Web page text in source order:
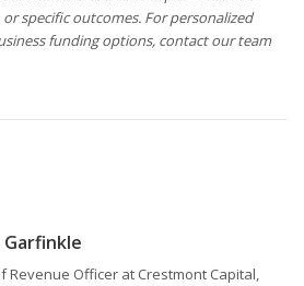
specific outcomes. For personalized
funding options, contact our team
Garfinkle
Revenue Officer at Crestmont Capital,